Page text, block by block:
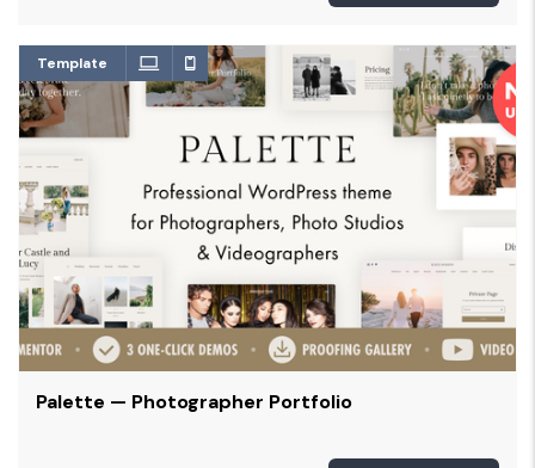
Template
Palette — Photographer Portfolio